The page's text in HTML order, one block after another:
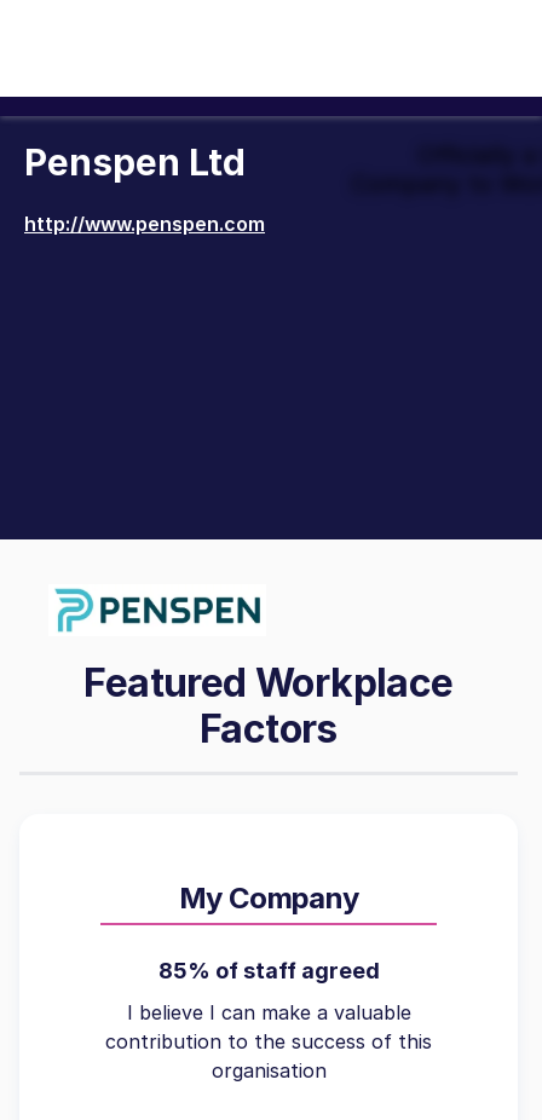
Penspen Ltd
http://www.penspen.com
Featured Workplace
Factors
My Company
85% of staff agreed
I believe I can make a valuable
contribution to the success of this
organisation